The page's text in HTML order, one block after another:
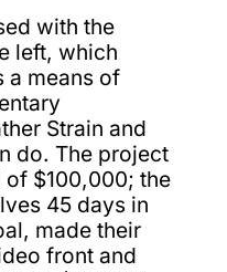
with the
left, which
a means of
Strain and
do. The project
of $100,000; the
45 days in
made their
front and